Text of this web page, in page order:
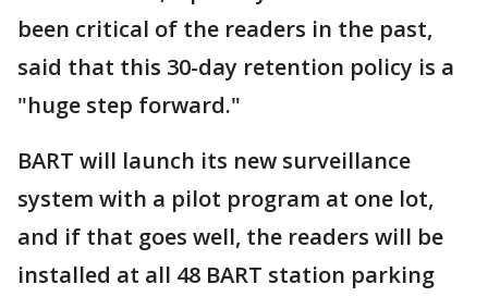
been critical of the readers in the past,
said that this 30-day retention policy is a
"huge step forward."
BART will launch its new surveillance
system with a pilot program at one lot,
and if that goes well, the readers will be
installed at all 48 BART station parking